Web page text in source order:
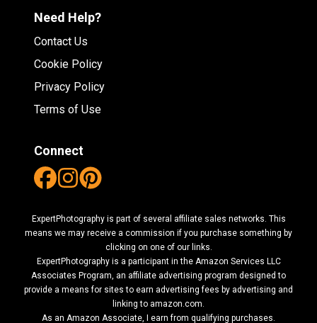
Need Help?
Contact Us
Cookie Policy
Privacy Policy
Terms of Use
Connect
ExpertPhotography is part of several affiliate sales networks. This
means we may receive a commission if you purchase something by
clicking on one of our links.
ExpertPhotography is a participant in the Amazon Services LLC
Associates Program, an affiliate advertising program designed to
provide a means for sites to earn advertising fees by advertising and
linking to amazon.com.
As an Amazon Associate, I earn from qualifying purchases.